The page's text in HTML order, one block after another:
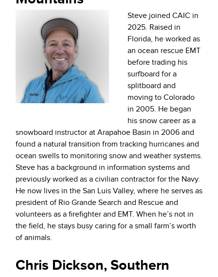
Steve joined CAIC in
2025. Raised in
Florida, he worked as
an ocean rescue EMT
before trading his
surfboard for a
splitboard and
moving to Colorado
in 2005. He began
his snow career as a
snowboard instructor at Arapahoe Basin in 2006 and
found a natural transition from tracking hurricanes and
ocean swells to monitoring snow and weather systems.
Steve has a background in information systems and
previously worked as a civilian contractor for the Navy.
He now lives in the San Luis Valley, where he serves as
president of Rio Grande Search and Rescue and
volunteers as a firefighter and EMT. When he’s not in
the field, he stays busy caring for a small farm’s worth
of animals.
Chris Dickson, Southern